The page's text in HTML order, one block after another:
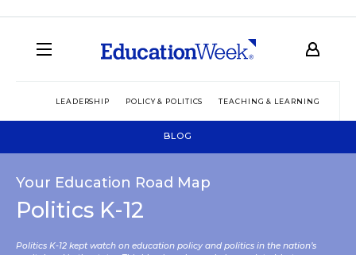
LEADERSHIP POLICY & POLITICS TEACHING & LEARNING
BLOG
Your Education Road Map
Politics K-12
Politics K-12 kept watch on education policy and politics in the nation’s